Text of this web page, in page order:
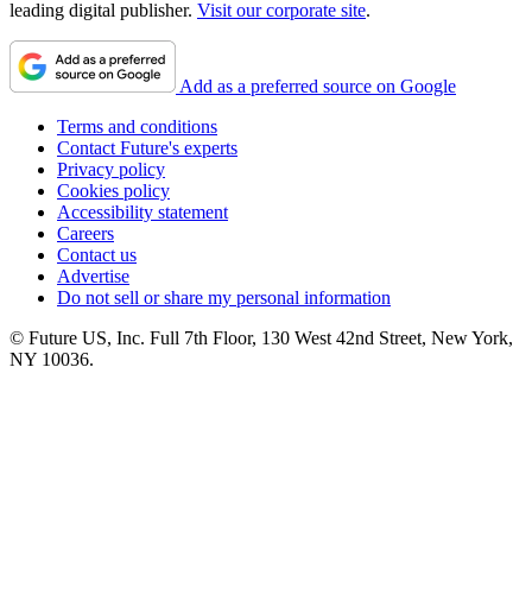
leading digital publisher. Visit our corporate site.
Add as a preferred source on Google
Terms and conditions
Contact Future's experts
Privacy policy
Cookies policy
Accessibility statement
Careers
Contact us
Advertise
Do not sell or share my personal information
© Future US, Inc. Full 7th Floor, 130 West 42nd Street, New York,
NY 10036.